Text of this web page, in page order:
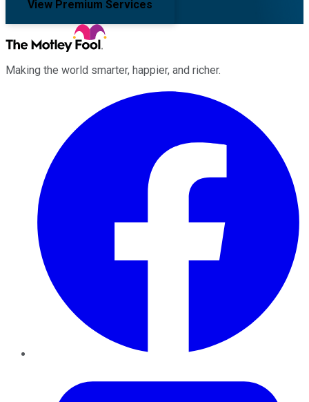
View Premium Services
Making the world smarter, happier, and richer.